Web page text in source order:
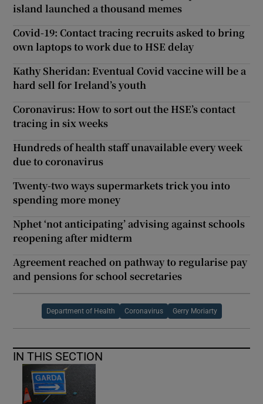
island launched a thousand memes
Covid-19: Contact tracing recruits asked to bring
own laptops to work due to HSE delay
Kathy Sheridan: Eventual Covid vaccine will be a
hard sell for Ireland’s youth
Coronavirus: How to sort out the HSE’s contact
tracing in six weeks
Hundreds of health staff unavailable every week
due to coronavirus
Twenty-two ways supermarkets trick you into
spending more money
Nphet ‘not anticipating’ advising against schools
reopening after midterm
Agreement reached on pathway to regularise pay
and pensions for school secretaries
Department of Health Coronavirus Gerry Moriarty
IN THIS SECTION